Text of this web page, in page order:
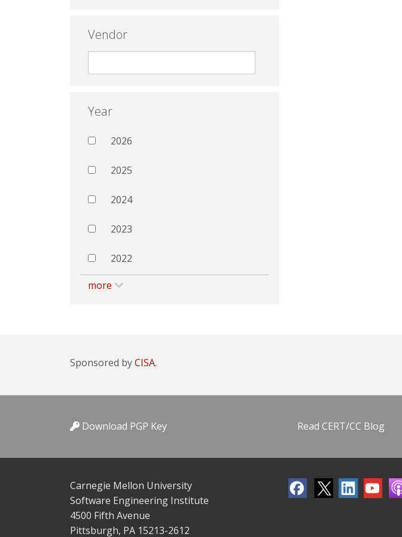
Vendor
Year
2026
2025
2024
2023
2022
more
Sponsored byCISA.
Download PGP Key Read CERT/CC Blog
Carnegie Mellon University
Software Engineering Institute
4500 Fifth Avenue
Pittsburgh, PA 15213-2612